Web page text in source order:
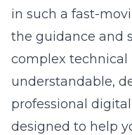
in such a fast-
the guidance and
complex technical
understandable,
professional
designed to help